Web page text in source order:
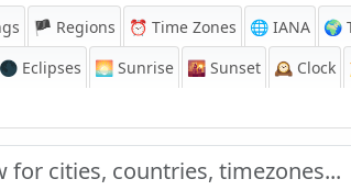
🏴 Regions ⏰ Time Zones 🌐 IANA 🌍
🌑 Eclipses 🌅 Sunrise 🌇 Sunset 🕰️ Clock